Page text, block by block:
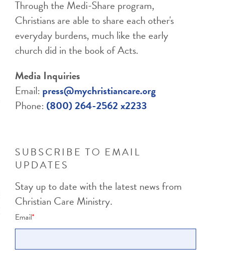
Through the Medi-Share program,
Christians are able to share each other's
everyday burdens, much like the early
church did in the book of Acts.
Media Inquiries
Email: press@mychristiancare.org
Phone: (800) 264-2562 x2233
SUBSCRIBE TO EMAIL
UPDATES
Stay up to date with the latest news from
Christian Care Ministry.
Email*